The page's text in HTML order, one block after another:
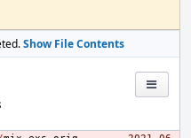
Show File Contents